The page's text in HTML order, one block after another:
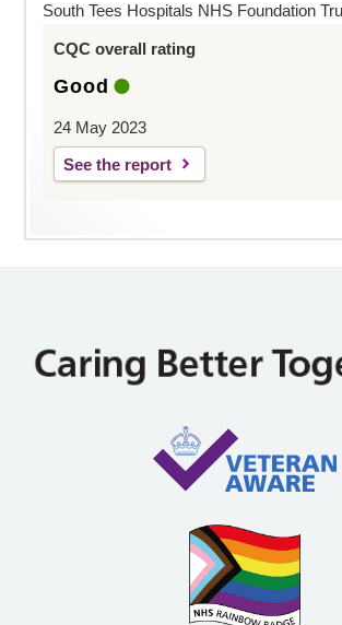
South Tees Hospitals NHS Foundation
CQC overall rating
Good
24 May 2023
See the report